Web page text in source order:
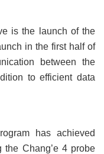
is the launch of the
in the first half of
between the
to efficient data
has achieved
Chang’e 4 probe